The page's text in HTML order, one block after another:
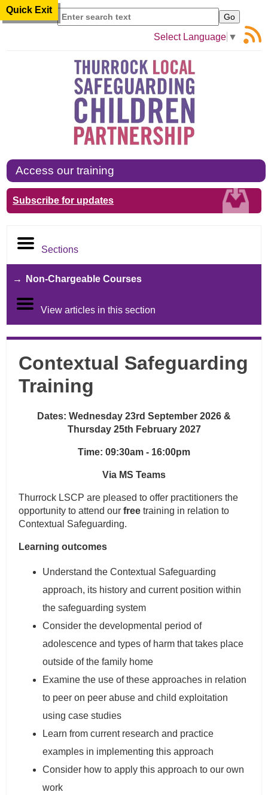
Quick Exit
Select Language ▼
Access our training
Subscribe for updates
Sections
Non-Chargeable Courses
View articles in this section
Contextual Safeguarding
Training
Dates: Wednesday 23rd September 2026 &
Thursday 25th February 2027
Time: 09:30am - 16:00pm
Via MS Teams
Thurrock LSCP are pleased to offer practitioners the
opportunity to attend ourfree training in relation to
Contextual Safeguarding.
Learning outcomes
Understand the Contextual Safeguarding
approach, its history and current position within
the safeguarding system
Consider the developmental period of
adolescence and types of harm that takes place
outside of the family home
Examine the use of these approaches in relation
to peer on peer abuse and child exploitation
using case studies
Learn from current research and practice
examples in implementing this approach
Consider how to apply this approach to our own
work